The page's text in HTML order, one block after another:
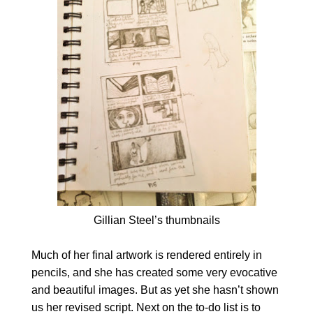
Gillian Steel’s thumbnails
Much of her final artwork is rendered entirely in
pencils, and she has created some very evocative
and beautiful images. But as yet she hasn’t shown
us her revised script. Next on the to-do list is to